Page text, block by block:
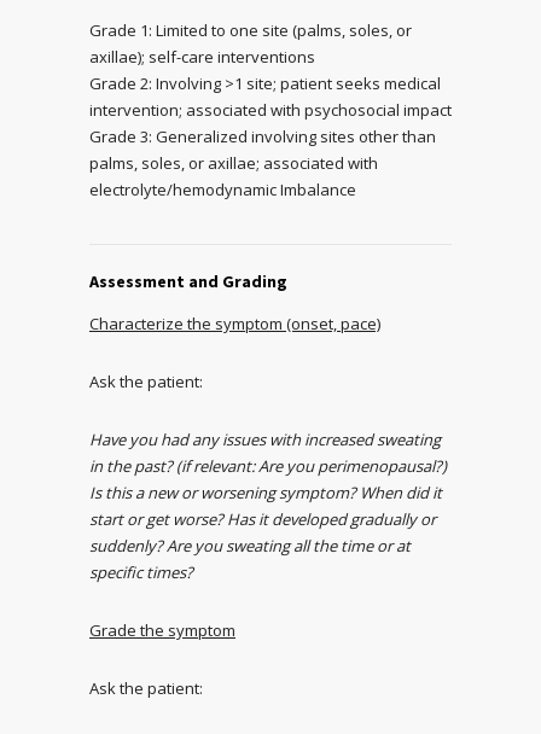
Grade 1: Limited to one site (palms, soles, or
axillae); self-care interventions
Grade 2: Involving >1 site; patient seeks medical
intervention; associated with psychosocial impact
Grade 3: Generalized involving sites other than
palms, soles, or axillae; associated with
electrolyte/hemodynamic Imbalance
Assessment and Grading
Characterize the symptom (onset, pace)
Ask the patient:
Have you had any issues with increased sweating
in the past? (if relevant: Are you perimenopausal?)
Is this a new or worsening symptom? When did it
start or get worse? Has it developed gradually or
suddenly? Are you sweating all the time or at
specific times?
Grade the symptom
Ask the patient: